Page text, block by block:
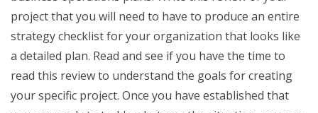
project that you will need to have to produce an entire
strategy checklist for your organization that looks like
a detailed plan. Read and see if you have the time to
read this review to understand the goals for creating
your specific project. Once you have established that